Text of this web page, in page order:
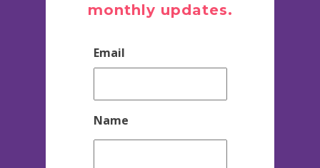
monthly updates.
Email
Name